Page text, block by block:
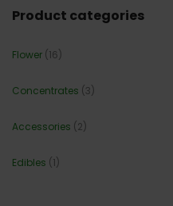
Product categories
Flower (16)
Concentrates (3)
Accessories (2)
Edibles (1)